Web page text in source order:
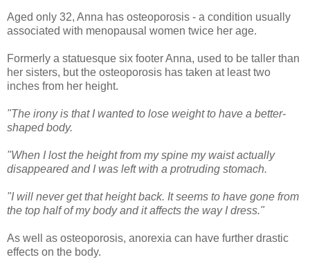
Aged only 32, Anna has osteoporosis - a condition usually
associated with menopausal women twice her age.
Formerly a statuesque six footer Anna, used to be taller than
her sisters, but the osteoporosis has taken at least two
inches from her height.
"The irony is that I wanted to lose weight to have a better-
shaped body.
"When I lost the height from my spine my waist actually
disappeared and I was left with a protruding stomach.
"I will never get that height back. It seems to have gone from
the top half of my body and it affects the way I dress."
As well as osteoporosis, anorexia can have further drastic
effects on the body.